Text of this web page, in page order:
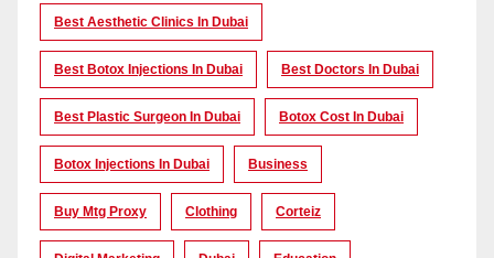
Best Aesthetic Clinics In Dubai
Best Botox Injections In Dubai Best Doctors In Dubai
Best Plastic Surgeon In Dubai Botox Cost In Dubai
Botox Injections In Dubai Business
Buy Mtg Proxy Clothing Corteiz